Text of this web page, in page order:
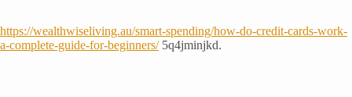
https://wealthwiseliving.au/smart-spending/how-do-credit-cards-work-
a-complete-guide-for-beginners/5q4jminjkd.